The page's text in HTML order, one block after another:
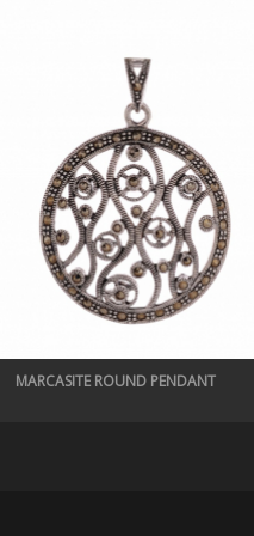
MARCASITE ROUND PENDANT